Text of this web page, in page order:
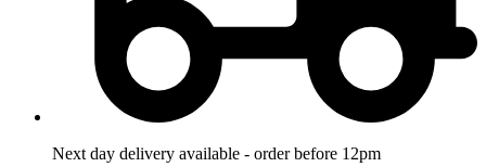
Next day delivery available - order before 12pm